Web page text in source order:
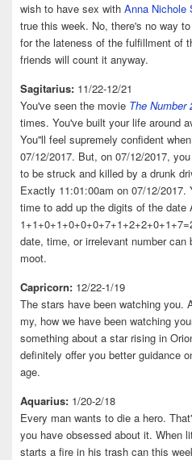
wish to have sex with Anna Nichole
true this week. No, there's no way
for the lateness of the fulfillment of
friends will count it anyway.
Sagitarius: 11/22-12/21
You've seen the movie The Number
times. You've built your life around
You''ll feel supremely confident
07/12/2017. But, on 07/12/2017,
to be struck and killed by a drunk
Exactly 11:01:00am on 07/12/
time to add up the digits of the date
date, time, or irrelevant number can
moot.
Capricorn: 12/22-1/19
The stars have been watching you.
my, how we have been watching
something about a star rising in
definitely offer you better guidance
age.
Aquarius: 1/20-2/18
Every man wants to die a hero.
you have obsessed about it. When
starts a fire in his trash can this